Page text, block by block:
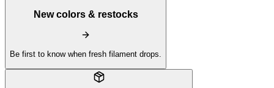
New colors & restocks
Be first to know when fresh filament drops.